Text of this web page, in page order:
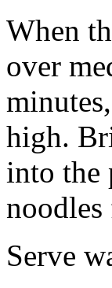
When
over
high.
into the
Serve